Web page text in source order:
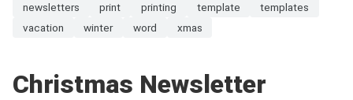
newsletters
print printing template
templates
vacation
winter word xmas
Christmas Newsletter